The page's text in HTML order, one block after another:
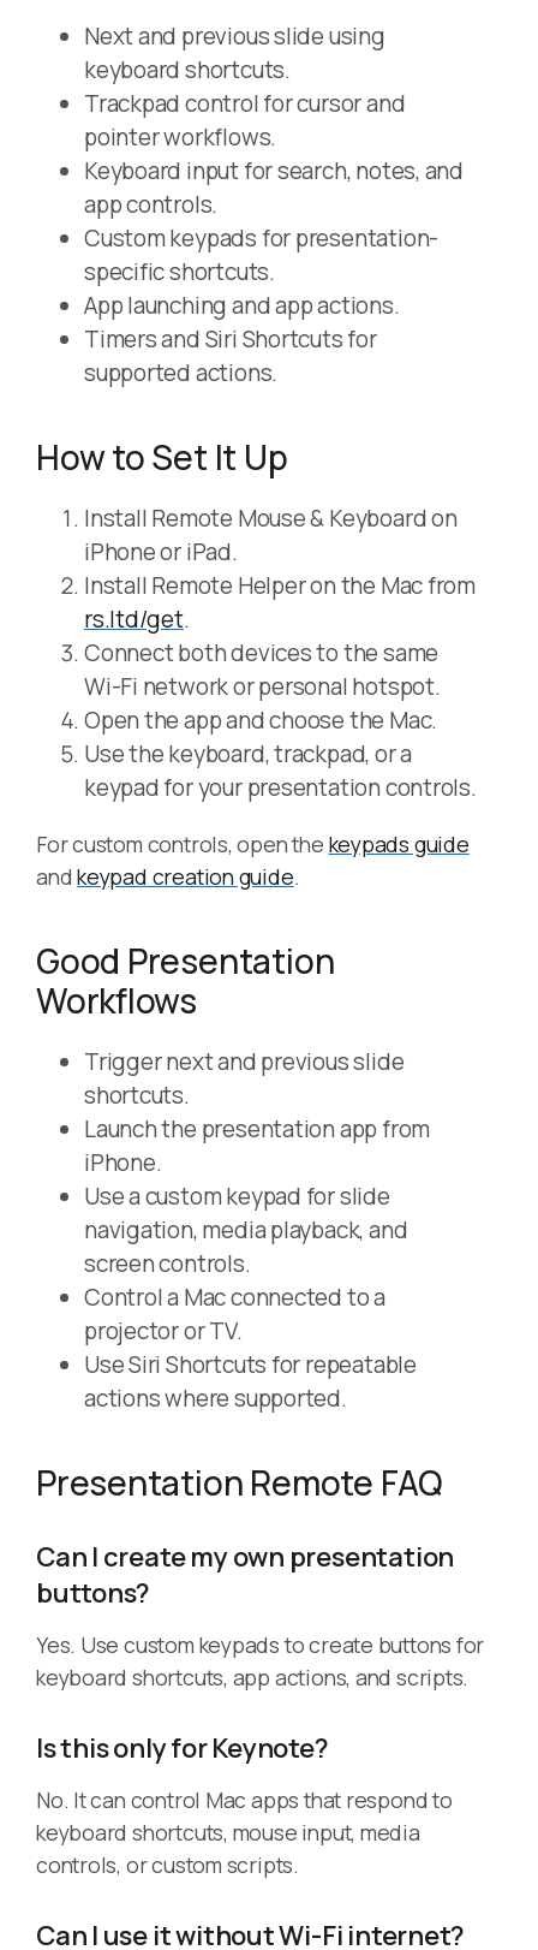
Next and previous slide using
keyboard shortcuts.
Trackpad control for cursor and
pointer workflows.
Keyboard input for search, notes, and
app controls.
Custom keypads for presentation-
specific shortcuts.
App launching and app actions.
Timers and Siri Shortcuts for
supported actions.
How to Set It Up
Install Remote Mouse & Keyboard on
iPhone or iPad.
Install Remote Helper on the Mac from
rs.ltd/get.
Connect both devices to the same
Wi-Fi network or personal hotspot.
Open the app and choose the Mac.
Use the keyboard, trackpad, or a
keypad for your presentation controls.
For custom controls, open the keypads guide
andkeypad creation guide.
Good Presentation
Workflows
Trigger next and previous slide
shortcuts.
Launch the presentation app from
iPhone.
Use a custom keypad for slide
navigation, media playback, and
screen controls.
Control a Mac connected to a
projector or TV.
Use Siri Shortcuts for repeatable
actions where supported.
Presentation Remote FAQ
Can I create my own presentation
buttons?
Yes. Use custom keypads to create buttons for
keyboard shortcuts, app actions, and scripts.
Is this only for Keynote?
No. It can control Mac apps that respond to
keyboard shortcuts, mouse input, media
controls, or custom scripts.
Can I use it without Wi-Fi internet?